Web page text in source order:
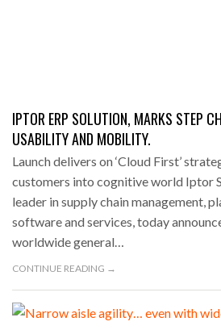
IPTOR ERP SOLUTION, MARKS STEP
USABILITY AND MOBILITY.
Launch delivers on ‘Cloud First’
customers into cognitive world Iptor
leader in supply chain management,
software and services, today
worldwide general…
CONTINUE READING →